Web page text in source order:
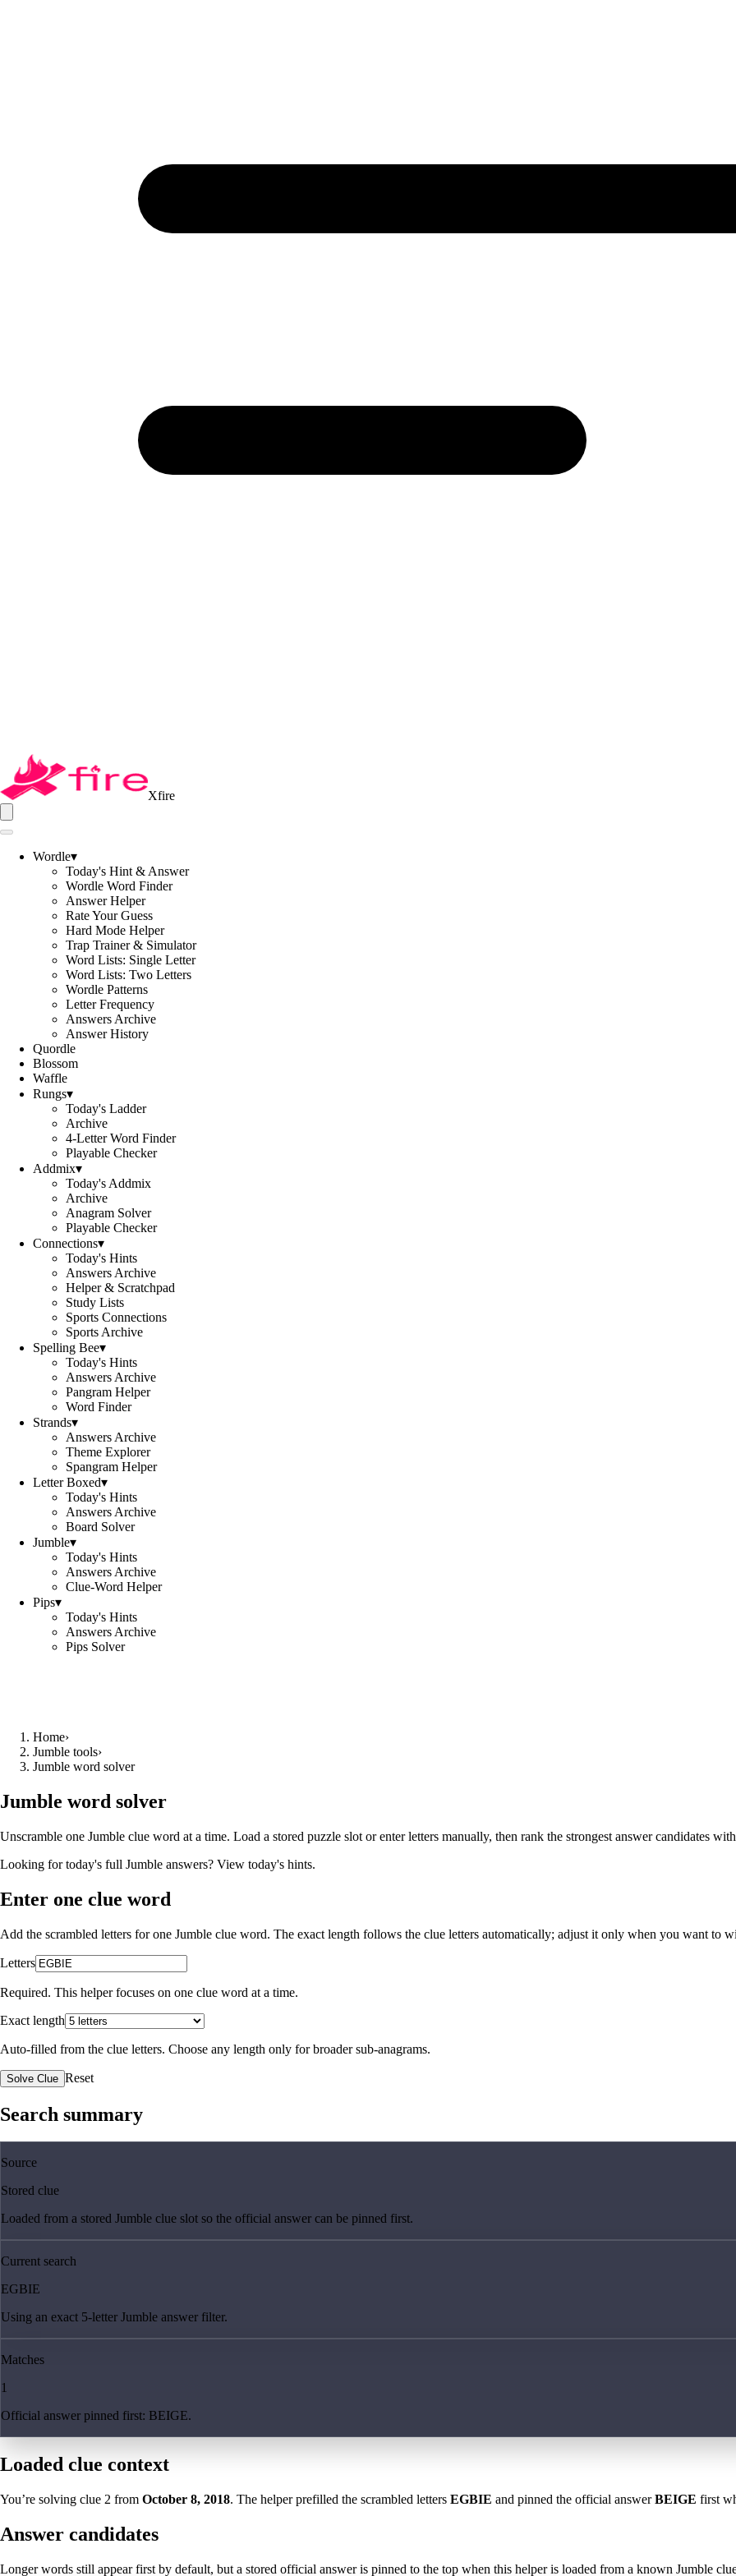
Xfire
Wordle▾
Today's Hint & Answer
Wordle Word Finder
Answer Helper
Rate Your Guess
Hard Mode Helper
Trap Trainer & Simulator
Word Lists: Single Letter
Word Lists: Two Letters
Wordle Patterns
Letter Frequency
Answers Archive
Answer History
Quordle
Blossom
Waffle
Rungs▾
Today's Ladder
Archive
4-Letter Word Finder
Playable Checker
Addmix▾
Today's Addmix
Archive
Anagram Solver
Playable Checker
Connections▾
Today's Hints
Answers Archive
Helper & Scratchpad
Study Lists
Sports Connections
Sports Archive
Spelling Bee▾
Today's Hints
Answers Archive
Pangram Helper
Word Finder
Strands▾
Answers Archive
Theme Explorer
Spangram Helper
Letter Boxed▾
Today's Hints
Answers Archive
Board Solver
Jumble▾
Today's Hints
Answers Archive
Clue-Word Helper
Pips▾
Today's Hints
Answers Archive
Pips Solver
Home›
Jumble tools›
Jumble word solver
Jumble word solver
Unscramble one Jumble clue word at a time. Load a stored puzzle slot or enter letters manually, then rank the strongest answer candidates
Looking for today's full Jumble answers? View today's hints.
Enter one clue word
Add the scrambled letters for one Jumble clue word. The exact length follows the clue letters automatically; adjust it only when you want to
Letters
Required. This helper focuses on one clue word at a time.
Exact length
Auto-filled from the clue letters. Choose any length only for broader sub-anagrams.
Solve Clue Reset
Search summary
Source
Stored clue
Loaded from a stored Jumble clue slot so the official answer can be pinned first.
Current search
EGBIE
Using an exact 5-letter Jumble answer filter.
Matches
1
Official answer pinned first: BEIGE.
Loaded clue context
You’re solving clue 2 from October 8, 2018. The helper prefilled the scrambled letters EGBIE and pinned the official answerBEIGE first
Answer candidates
Longer words still appear first by default, but a stored official answer is pinned to the top when this helper is loaded from a known Jumble